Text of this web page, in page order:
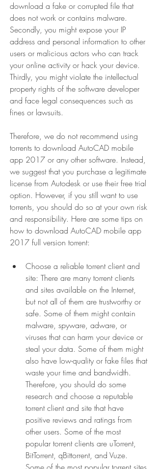
download a fake or corrupted file that
does not work or contains malware.
Secondly, you might expose your IP
address and personal information to other
users or malicious actors who can track
your online activity or hack your device.
Thirdly, you might violate the intellectual
property rights of the software developer
and face legal consequences such as
fines or lawsuits.
Therefore, we do not recommend using
torrents to download AutoCAD mobile
app 2017 or any other software. Instead,
we suggest that you purchase a legitimate
license from Autodesk or use their free trial
option. However, if you still want to use
torrents, you should do so at your own risk
and responsibility. Here are some tips on
how to download AutoCAD mobile app
2017 full version torrent:
Choose a reliable torrent client and
site: There are many torrent clients
and sites available on the Internet,
but not all of them are trustworthy or
safe. Some of them might contain
malware, spyware, adware, or
viruses that can harm your device or
steal your data. Some of them might
also have low-quality or fake files that
waste your time and bandwidth.
Therefore, you should do some
research and choose a reputable
torrent client and site that have
positive reviews and ratings from
other users. Some of the most
popular torrent clients are uTorrent,
BitTorrent, qBittorrent, and Vuze.